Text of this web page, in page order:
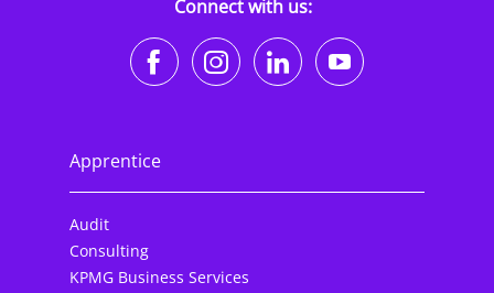
Connect with us:
https://https://https://https://
Apprentice
Audit
Consulting
KPMG Business Services